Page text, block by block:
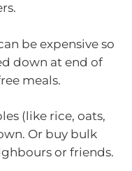
be expensive so
down at end of
meals.
(like rice, oats,
Or buy bulk
or friends.